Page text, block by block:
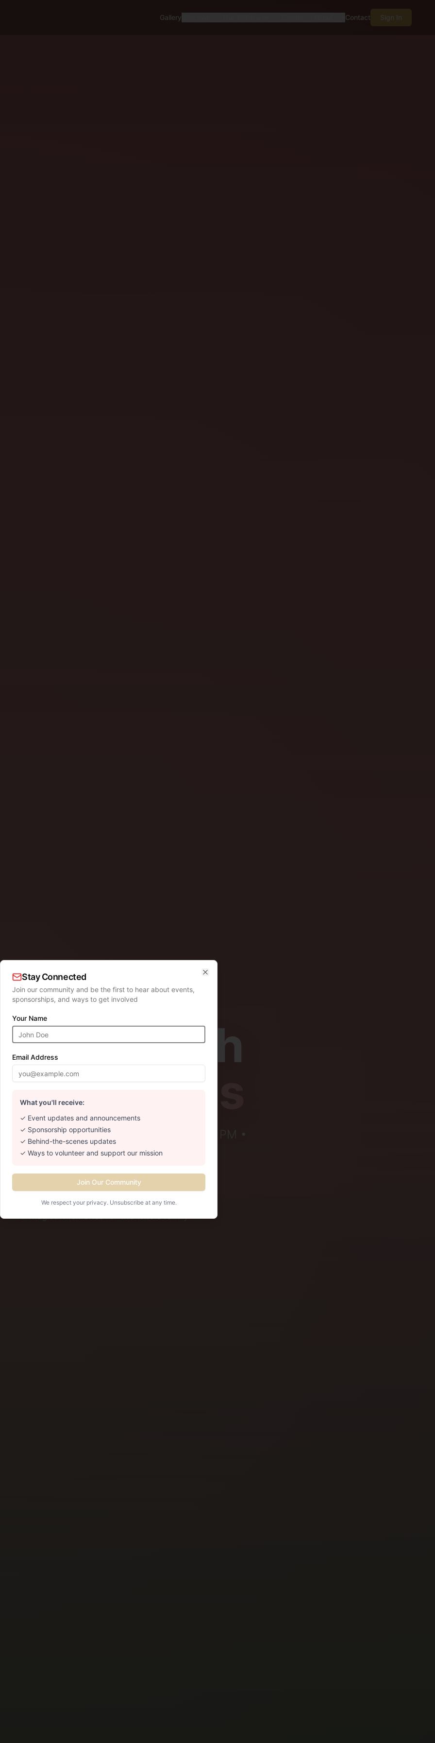
Gallery Contact Sign In
HOLIDAY TRADITION
with
Claus
in December • 2:30 PM - 4:45 PM •
REALPRO By The Water • Cranston, RI
Learn More Save the Date
✨ Magical memories for the whole family ✨
Stay Connected
Join our community and be the first to hear about events,
sponsorships, and ways to get involved
Your Name
Email Address
What you'll receive:
✓ Event updates and announcements
✓ Sponsorship opportunities
✓ Behind-the-scenes updates
✓ Ways to volunteer and support our mission
Join Our Community
We respect your privacy. Unsubscribe at any time.